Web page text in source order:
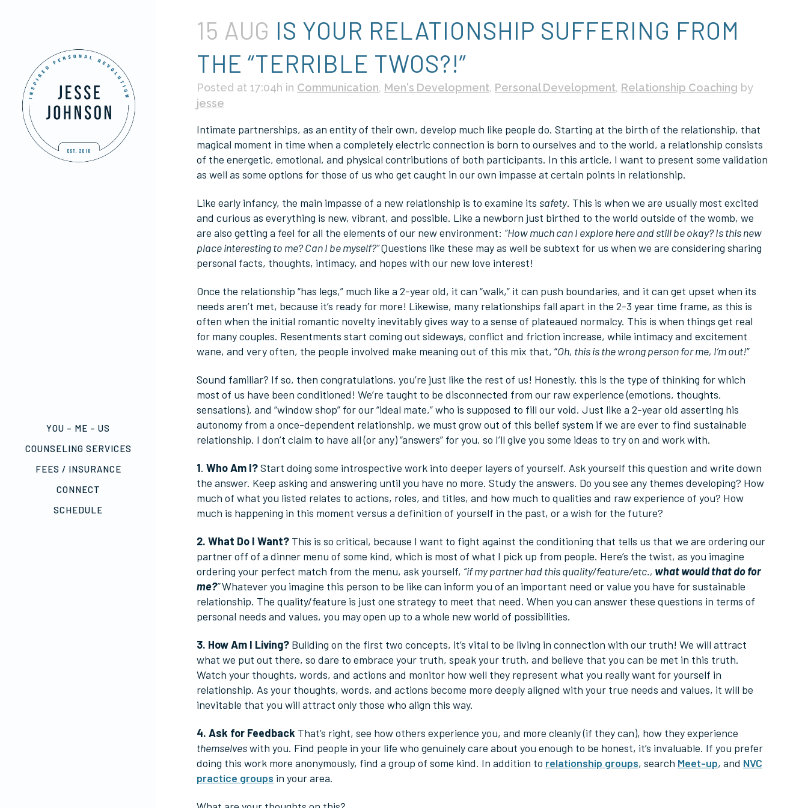
YOU – ME – US
COUNSELING SERVICES
FEES / INSURANCE
CONNECT
SCHEDULE
15 AUG IS YOUR RELATIONSHIP SUFFERING FROM
THE “TERRIBLE TWOS?!”
Posted at 17:04h in Communication, Men's Development, Personal Development, Relationship Coaching by
jesse
Intimate partnerships, as an entity of their own, develop much like people do. Starting at the birth of the relationship, that
magical moment in time when a completely electric connection is born to ourselves and to the world, a relationship consists
of the energetic, emotional, and physical contributions of both participants. In this article, I want to present some validation
as well as some options for those of us who get caught in our own impasse at certain points in relationship.
Like early infancy, the main impasse of a new relationship is to examine its safety. This is when we are usually most excited
and curious as everything is new, vibrant, and possible. Like a newborn just birthed to the world outside of the womb, we
are also getting a feel for all the elements of our new environment: “How much can I explore here and still be okay? Is this new
place interesting to me? Can I be myself?”Questions like these may as well be subtext for us when we are considering sharing
personal facts, thoughts, intimacy, and hopes with our new love interest!
Once the relationship “has legs,” much like a 2-year old, it can “walk,” it can push boundaries, and it can get upset when its
needs aren’t met, because it’s ready for more! Likewise, many relationships fall apart in the 2-3 year time frame, as this is
often when the initial romantic novelty inevitably gives way to a sense of plateaued normalcy. This is when things get real
for many couples. Resentments start coming out sideways, conflict and friction increase, while intimacy and excitement
wane, and very often, the people involved make meaning out of this mix that, “Oh, this is the wrong person for me, I’m out!”
Sound familiar? If so, then congratulations, you’re just like the rest of us! Honestly, this is the type of thinking for which
most of us have been conditioned! We’re taught to be disconnected from our raw experience (emotions, thoughts,
sensations), and “window shop” for our “ideal mate,” who is supposed to fill our void. Just like a 2-year old asserting his
autonomy from a once-dependent relationship, we must grow out of this belief system if we are ever to find sustainable
relationship. I don’t claim to have all (or any) “answers” for you, so I’ll give you some ideas to try on and work with.
1. Who Am I?Start doing some introspective work into deeper layers of yourself. Ask yourself this question and write down
the answer. Keep asking and answering until you have no more. Study the answers. Do you see any themes developing? How
much of what you listed relates to actions, roles, and titles, and how much to qualities and raw experience of you? How
much is happening in this moment versus a definition of yourself in the past, or a wish for the future?
2. What Do I Want? This is so critical, because I want to fight against the conditioning that tells us that we are ordering our
partner off of a dinner menu of some kind, which is most of what I pick up from people. Here’s the twist, as you imagine
ordering your perfect match from the menu, ask yourself, “if my partner had this quality/feature/etc., what would that do for
me?”Whatever you imagine this person to be like can inform you of an important need or value you have for sustainable
relationship. The quality/feature is just one strategy to meet that need. When you can answer these questions in terms of
personal needs and values, you may open up to a whole new world of possibilities.
3. How Am I Living? Building on the first two concepts, it’s vital to be living in connection with our truth! We will attract
what we put out there, so dare to embrace your truth, speak your truth, and believe that you can be met in this truth.
Watch your thoughts, words, and actions and monitor how well they represent what you really want for yourself in
relationship. As your thoughts, words, and actions become more deeply aligned with your true needs and values, it will be
inevitable that you will attract only those who align this way.
4. Ask for Feedback That’s right, see how others experience you, and more cleanly (if they can), how they experience
themselveswith you. Find people in your life who genuinely care about you enough to be honest, it’s invaluable. If you prefer
doing this work more anonymously, find a group of some kind. In addition to relationship groups, search Meet-up, and NVC
practice groups in your area.